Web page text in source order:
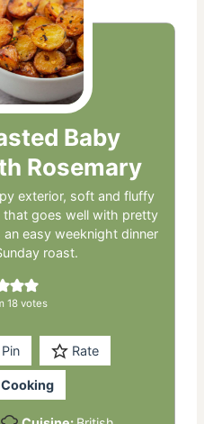
Baby
Rosemary
exterior, soft and fluffy
that goes well with pretty
easy weeknight dinner
roast.
18 votes
Rate